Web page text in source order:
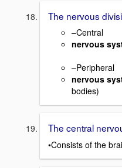
The nervous
–Central
nervous
–Peripheral
nervous
bodies)
The central
•Consists of the